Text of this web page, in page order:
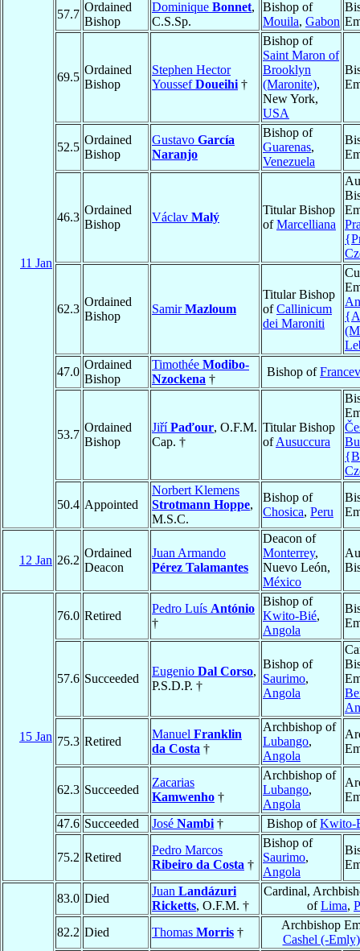
11 Jan
57.7
Ordained
Bishop
Dominique Bonnet,
C.S.Sp.
Bishop of
Mouila, Gabon
69.5
Ordained
Bishop
Stephen Hector
YoussefDoueihi †
Bishop of
Saint Maron of
Brooklyn
(Maronite),
New York,
USA
52.5
Ordained
Bishop
Gustavo García
Naranjo
Bishop of
Guarenas,
Venezuela
46.3
Ordained
Bishop
Václav Malý
Titular Bishop
ofMarcelliana
62.3
Ordained
Bishop
SamirMazloum
Titular Bishop
ofCallinicum
dei Maroniti
47.0
Ordained
Bishop
Timothée Modibo-
Nzockena †
Bishop of
53.7
Ordained
Bishop
JiříPaďour, O.F.M.
Cap. †
Titular Bishop
ofAusuccura
50.4 Appointed
Norbert Klemens
Strotmann Hoppe,
M.S.C.
Bishop of
Chosica, Peru
12 Jan 26.2
Ordained
Deacon
Juan Armando
Pérez Talamantes
Deacon of
Monterrey,
Nuevo León,
México
15 Jan
76.0 Retired
Pedro Luís António
†
Bishop of
Kwito-Bié,
Angola
57.6 Succeeded
Eugenio Dal Corso,
P.S.D.P. †
Bishop of
Saurimo,
Angola
75.3 Retired
Manuel Franklin
da Costa †
Archbishop of
Lubango,
Angola
62.3 Succeeded
Zacarias
Kamwenho †
Archbishop of
Lubango,
Angola
47.6 Succeeded José Nambi † Bishop ofKwito-
75.2 Retired
Pedro Marcos
Ribeiro da Costa †
Bishop of
Saurimo,
Angola
83.0 Died
Juan Landázuri
Ricketts, O.F.M. †
Cardinal,
ofLima,
82.2 Died Thomas Morris †
Archbishop
Cashel (-Emly)